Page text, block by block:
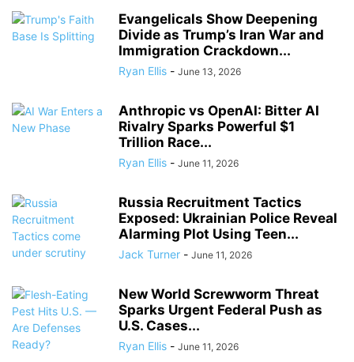
Evangelicals Show Deepening
Divide as Trump’s Iran War and
Immigration Crackdown...
Ryan Ellis - June 13, 2026
Anthropic vs OpenAI: Bitter AI
Rivalry Sparks Powerful $1
Trillion Race...
Ryan Ellis - June 11, 2026
Russia Recruitment Tactics
Exposed: Ukrainian Police Reveal
Alarming Plot Using Teen...
Jack Turner - June 11, 2026
New World Screwworm Threat
Sparks Urgent Federal Push as
U.S. Cases...
Ryan Ellis - June 11, 2026